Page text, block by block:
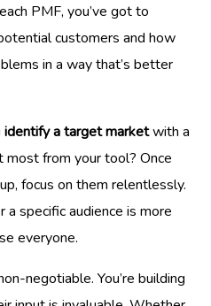
PMF, you’ve got to
customers and how
in a way that’s better
identify a target marketwith a
from your tool? Once
focus on them relentlessly.
a specific audience is more
everyone.
negotiable. You’re building